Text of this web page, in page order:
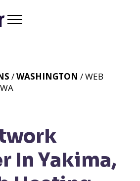
In Yakima,
/WASHINGTON / WEB